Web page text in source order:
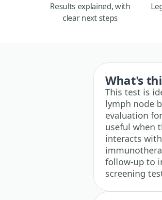
Results explained, with
clear next steps
What's
This test is
lymph node
evaluation
useful when
interacts
follow-up to
screening